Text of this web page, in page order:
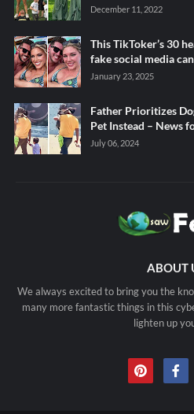
December 11, 2022
This TikToker’s 30
fake social media
January 23, 2025
Father Prioritizes
Pet Instead – News
July 06, 2024
ABOUT
We always excited to bring you the
many more fantastic things in this
lighten up